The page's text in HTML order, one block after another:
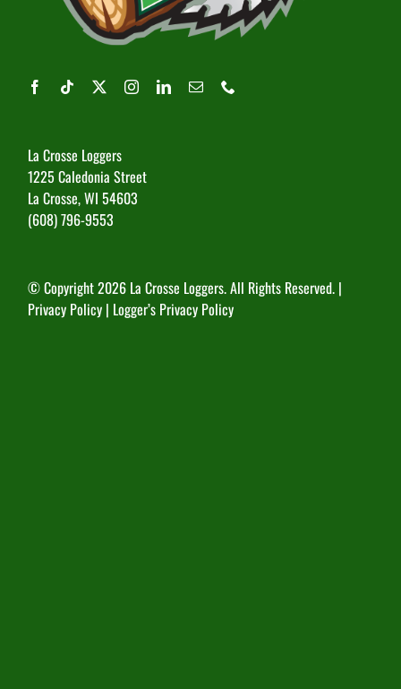
La Crosse Loggers
1225 Caledonia Street
La Crosse, WI 54603
(608) 796-9553
© Copyright2026 La Crosse Loggers. All Rights Reserved. |
Privacy Policy | Logger’s Privacy Policy